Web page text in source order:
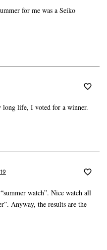
for me was a Seiko
long life, I voted for a winner.
watch”. Nice watch all
Anyway, the results are the